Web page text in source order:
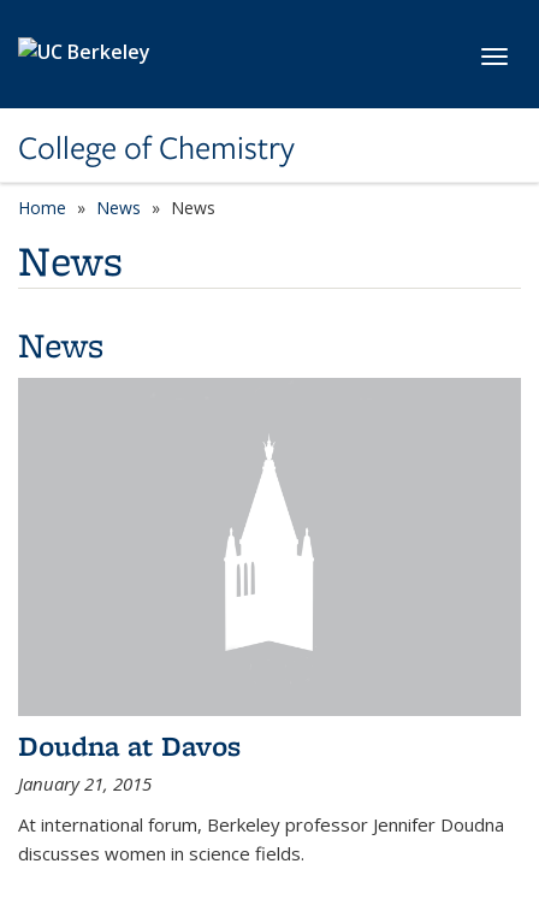
College of Chemistry
Home News News
News
News
Doudna at Davos
January 21, 2015
At international forum, Berkeley professor Jennifer Doudna
discusses women in science fields.